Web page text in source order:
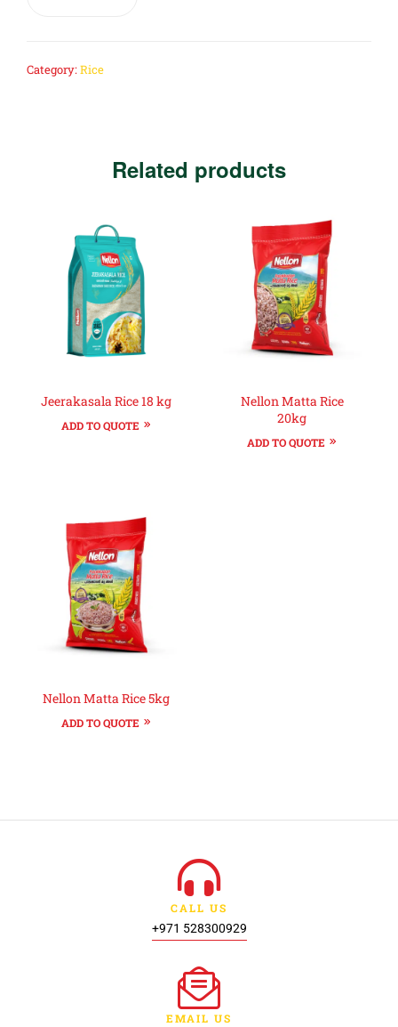
Category:Rice
Related products
Jeerakasala Rice 18 kg
ADD TO QUOTE
Nellon Matta Rice
20kg
ADD TO QUOTE
Nellon Matta Rice 5kg
ADD TO QUOTE
CALL US
+971 528300929
EMAIL US